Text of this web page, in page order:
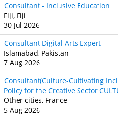
Consultant - Inclusive Education
Fiji, Fiji
30 Jul 2026
Consultant Digital Arts Expert
Islamabad, Pakistan
7 Aug 2026
Consultant(Culture-Cultivating
Policy for the Creative Sector
Other cities, France
5 Aug 2026